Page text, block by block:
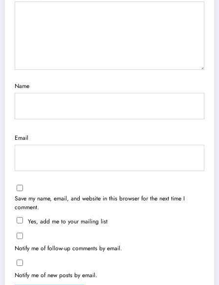
Name
Email
Save my name, email, and website in this browser for the next time I
comment.
Yes, add me to your mailing list
Notify me of follow-up comments by email.
Notify me of new posts by email.